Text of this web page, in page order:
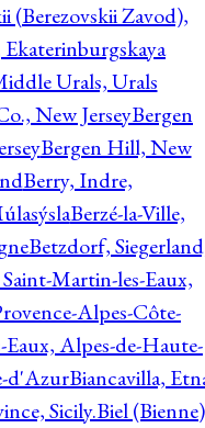
(Berezovskii Zavod),
Urals, Urals
New JerseyBergen
Bergen Hill, New
Berry, Indre,
Berzé-la-Ville,
Betzdorf,
Martin-les-Eaux,
Alpes-Côte-
Eaux, Alpes-de-Haute-
d'AzurBiancavilla,
Sicily.Biel